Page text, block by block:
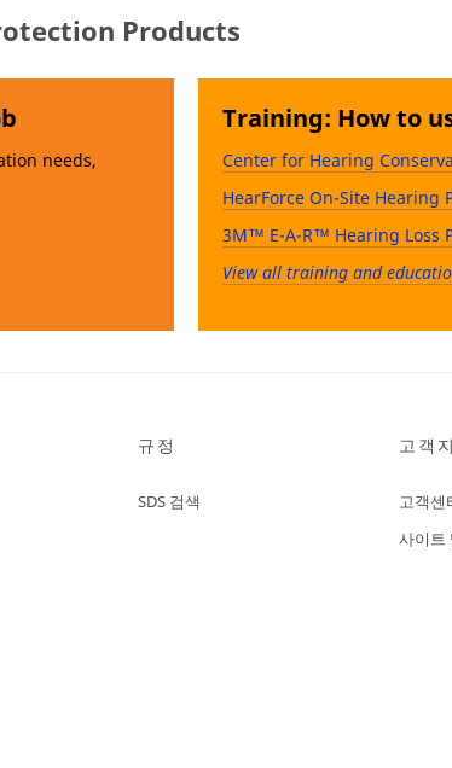
Products
needs,
Training: How to
Center for Hearing
HearForce On-Site Hearing
3M™ E-A-R™ Hearing Loss
View all training and
규정
SDS 검색
고객
고객센
사이트